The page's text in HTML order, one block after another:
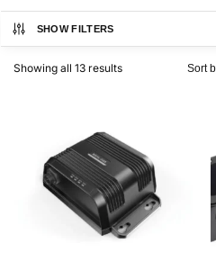
SHOW FILTERS
Showing all 13 results